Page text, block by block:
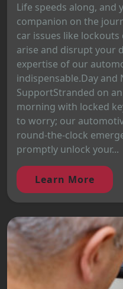
Life speeds along, and
companion on the
car issues like
arise and disrupt your
expertise of our
indispensable.Day and
SupportStranded on
morning with locked
to worry; our
round-the-clock
promptly unlock your...
Learn More